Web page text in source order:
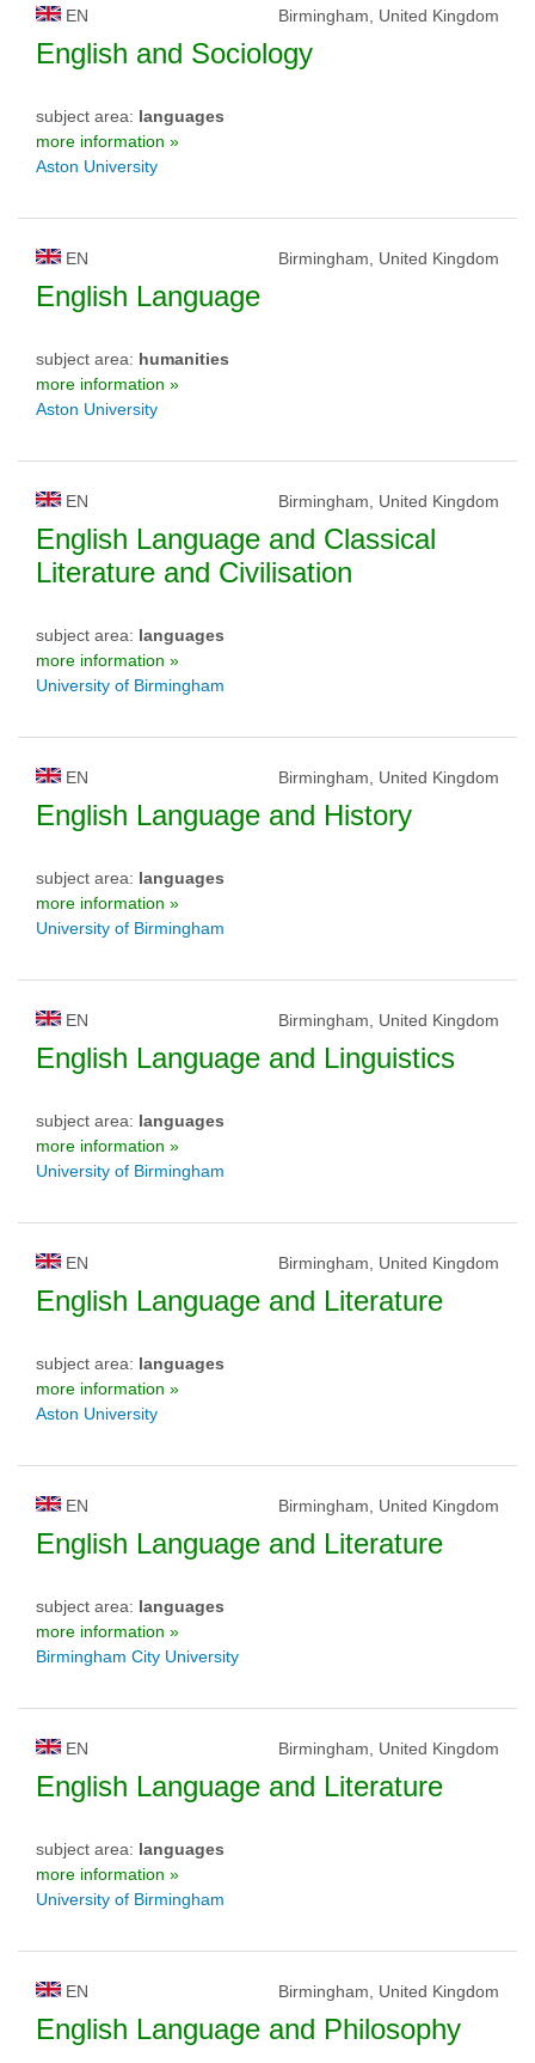
EN Birmingham, United Kingdom
English and Sociology
subject area: languages
more information »
Aston University
EN Birmingham, United Kingdom
English Language
subject area: humanities
more information »
Aston University
EN Birmingham, United Kingdom
English Language and Classical
Literature and Civilisation
subject area: languages
more information »
University of Birmingham
EN Birmingham, United Kingdom
English Language and History
subject area: languages
more information »
University of Birmingham
EN Birmingham, United Kingdom
English Language and Linguistics
subject area: languages
more information »
University of Birmingham
EN Birmingham, United Kingdom
English Language and Literature
subject area: languages
more information »
Aston University
EN Birmingham, United Kingdom
English Language and Literature
subject area: languages
more information »
Birmingham City University
EN Birmingham, United Kingdom
English Language and Literature
subject area: languages
more information »
University of Birmingham
EN Birmingham, United Kingdom
English Language and Philosophy